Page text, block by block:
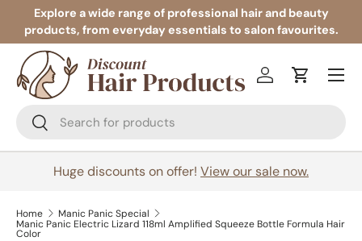
Skip to content
Explore a wide range of professional hair and beauty
products, from everyday essentials to salon favourites.
Search
Search
Log inCart
Menu
Huge discounts on offer! View our sale now.
Home
Manic Panic Special
Manic Panic Electric Lizard 118ml Amplified Squeeze Bottle Formula Hair
Color